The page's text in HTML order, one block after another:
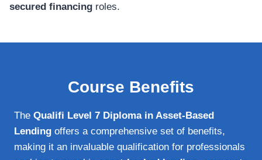
secured financing roles.
Course Benefits
The Qualifi Level 7 Diploma in Asset-Based
Lending offers a comprehensive set of benefits,
making it an invaluable qualification for professionals